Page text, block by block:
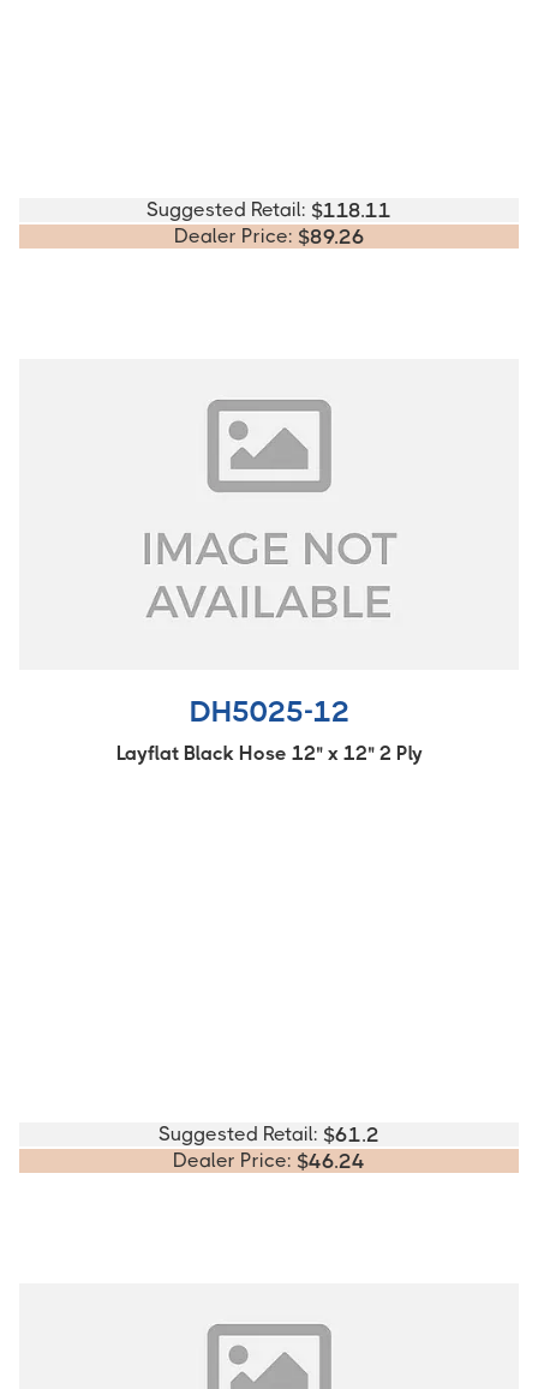
Suggested Retail: $118.11
Dealer Price: $89.26
DH5025-12
Layflat Black Hose 12" x 12" 2 Ply
Suggested Retail: $61.2
Dealer Price: $46.24